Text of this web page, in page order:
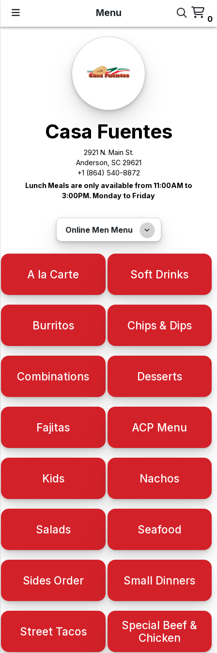
Menu
0
Casa Fuentes
2921 N. Main St.
Anderson, SC 29621
+1 (864) 540-8872
Lunch Meals are only available from 11:00AM to
3:00PM. Monday to Friday
Online Men Menu
A la Carte Soft Drinks
Burritos Chips & Dips
Combinations Desserts
Fajitas ACP Menu
Kids Nachos
Salads Seafood
Sides Order Small Dinners
Street Tacos
Special Beef &
Chicken